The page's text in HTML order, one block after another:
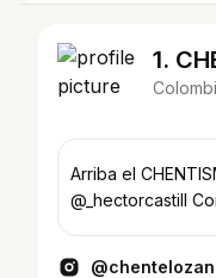
1.
Arriba el